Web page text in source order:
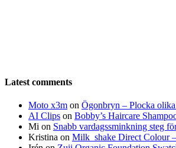
Latest comments
Moto x3m on Ögonbryn – Plocka
AI Clips on Bobby’s Haircare
Mi on Snabb vardagssminkning steg
Kristina on Milk_shake Direct Colour